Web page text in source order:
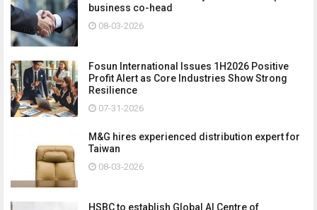
business co-head
08-03-2026
Fosun International Issues 1H2026 Positive
Profit Alert as Core Industries Show Strong
Resilience
07-31-2026
M&G hires experienced distribution expert for
Taiwan
08-03-2026
HSBC to establish Global AI Centre of